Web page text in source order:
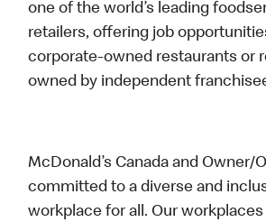
one of the world’s leading
retailers, offering job
corporate-owned restaurants or
owned by independent
McDonald’s Canada and Owner/
committed to a diverse and
workplace for all. Our workplaces